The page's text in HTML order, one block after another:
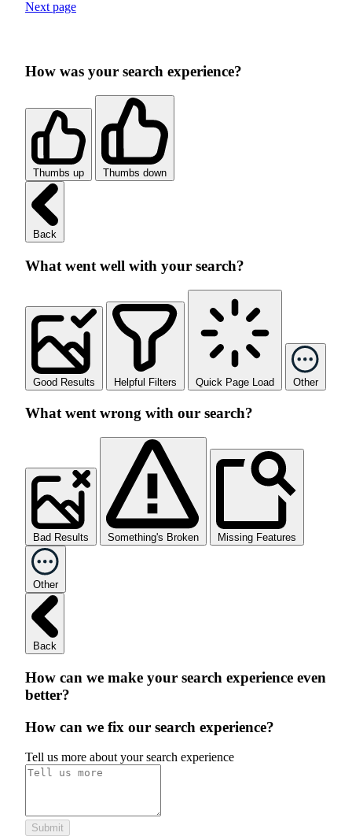
Next page
How was your search experience?
Thumbs up Thumbs down
Back
What went well with your search?
Good Results Helpful Filters Quick Page Load Other
What went wrong with our search?
Bad Results Something's Broken Missing Features
Other
Back
How can we make your search experience even
better?
How can we fix our search experience?
Tell us more about your search experience
Submit